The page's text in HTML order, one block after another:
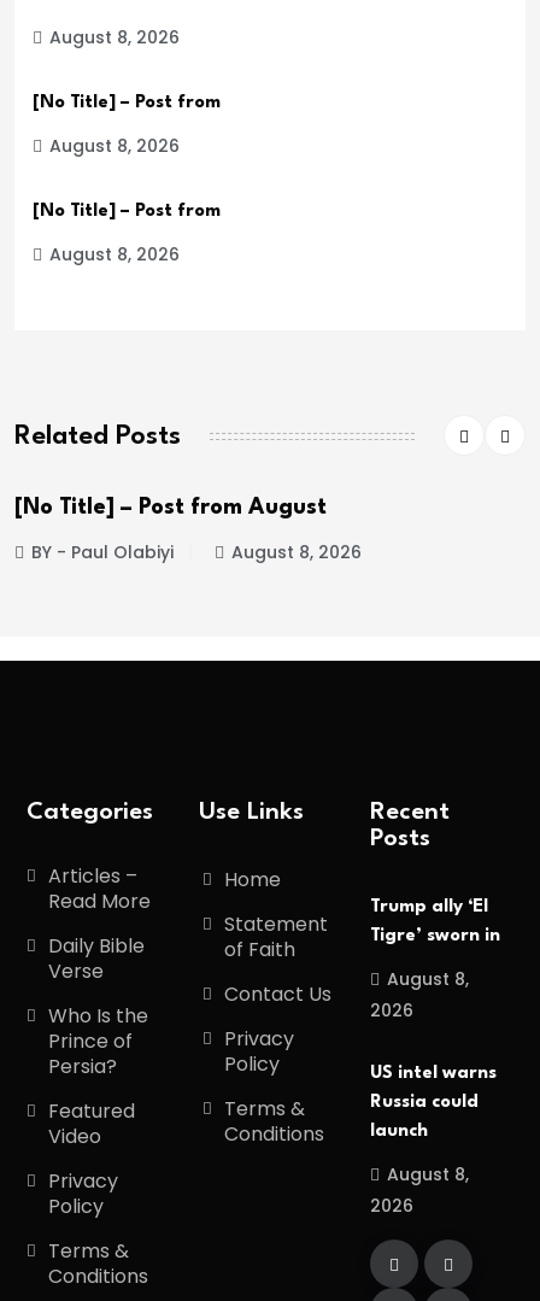
August 8, 2026
[No Title] – Post from
August 8, 2026
[No Title] – Post from
August 8, 2026
Related Posts
[No Title] – Post from August
BY - Paul Olabiyi August 8, 2026
Categories
Articles –
Read More
Daily Bible
Verse
Who Is the
Prince of
Persia?
Featured
Video
Privacy
Policy
Terms &
Conditions
Use Links
Home
Statement
of Faith
Contact Us
Privacy
Policy
Terms &
Conditions
Recent
Posts
Trump ally ‘El
Tigre’ sworn in
August 8,
2026
US intel warns
Russia could
launch
August 8,
2026